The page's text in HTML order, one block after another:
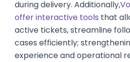
during delivery. Additionally,
offer interactive tools that
active tickets, streamline
cases efficiently;
experience and operational